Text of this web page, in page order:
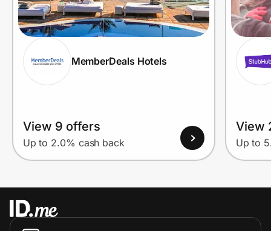
MemberDeals Hotels
View 9 offers
Up to 2.0% cash back
View
Up to